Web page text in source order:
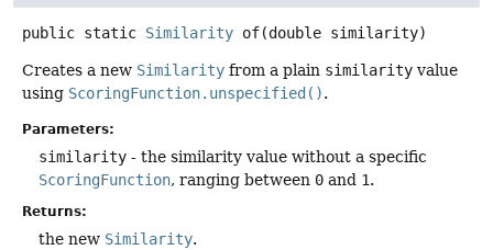
public static Similarity of(double similarity)
Creates a new Similarity from a plain similarity value
using ScoringFunction.unspecified().
Parameters:
similarity - the similarity value without a specific
ScoringFunction, ranging between 0 and 1.
Returns:
the new Similarity.